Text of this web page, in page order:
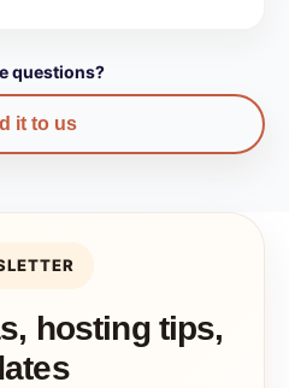
questions?
it to us
hosting tips,